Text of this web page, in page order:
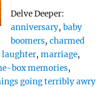
Delve Deeper:
anniversary, baby
boomers, charmed
laughter,marriage,
box memories,
going terribly awry